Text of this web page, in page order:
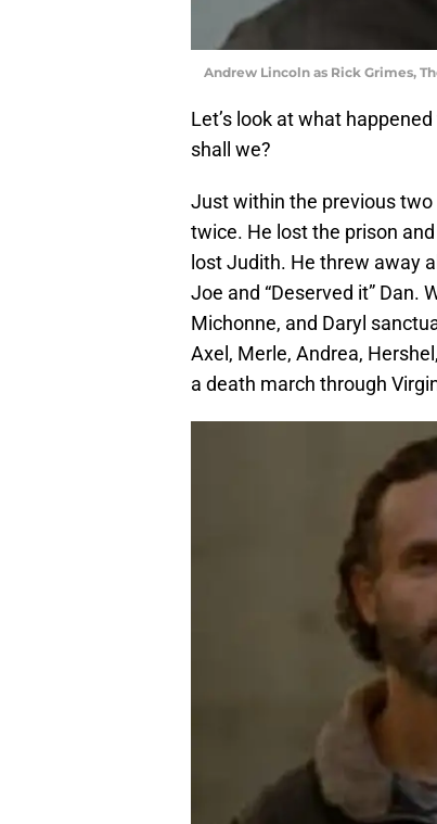
Andrew Lincoln as Rick Grimes,
Let’s look at what
shall we?
Just within the previous two
twice. He lost the prison
lost Judith. He threw away
Joe and “Deserved it” Dan.
Michonne, and Daryl
Axel, Merle, Andrea,
a death march through